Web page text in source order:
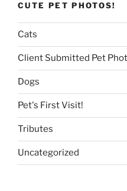
CUTE PET PHOTOS!
Cats
Client Submitted Pet
Dogs
Pet's First Visit!
Tributes
Uncategorized